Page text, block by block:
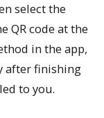
select the
QR code at the
in the app,
after finishing
to you.